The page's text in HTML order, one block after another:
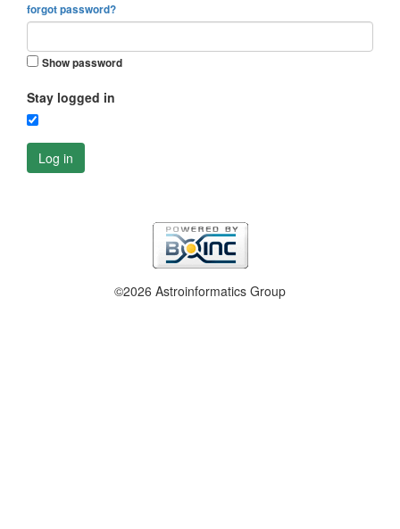
forgot password?
Show password
Stay logged in
Log in
©2026 Astroinformatics Group